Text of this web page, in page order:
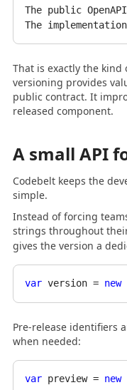
The public
That is exactly the kind
versioning provides
public contract. It
released component.
A small API
Codebelt keeps the
simple.
Instead of forcing
strings throughout
gives the version a
var version = new
Pre-release identifiers
when needed:
var preview = new